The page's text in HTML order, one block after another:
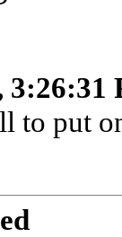
3:26:31
to put